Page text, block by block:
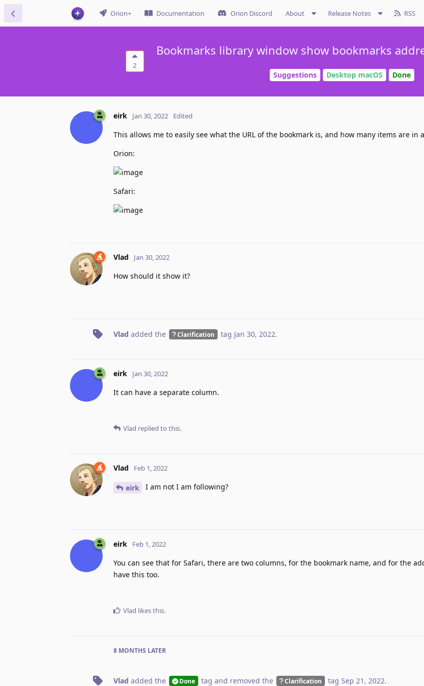
Orion+ Documentation Orion Discord About Release Notes RSS
2
Bookmarks library window show bookmarks
Suggestions Desktop macOS Done
eirk Jan 30, 2022 Edited
This allows me to easily see what the URL of the bookmark is, and how many items are in
Orion:
Safari:
Vlad Jan 30, 2022
How should it show it?
Vlad added the Clarification tag Jan 30, 2022.
eirk Jan 30, 2022
It can have a separate column.
Vlad replied to this.
Vlad Feb 1, 2022
eirk I am not I am following?
eirk Feb 1, 2022
You can see that for Safari, there are two columns, for the bookmark name, and for the
have this too.
Vlad likes this.
8 MONTHS LATER
Vlad added the Done tag and removed the Clarification tag Sep 21, 2022.